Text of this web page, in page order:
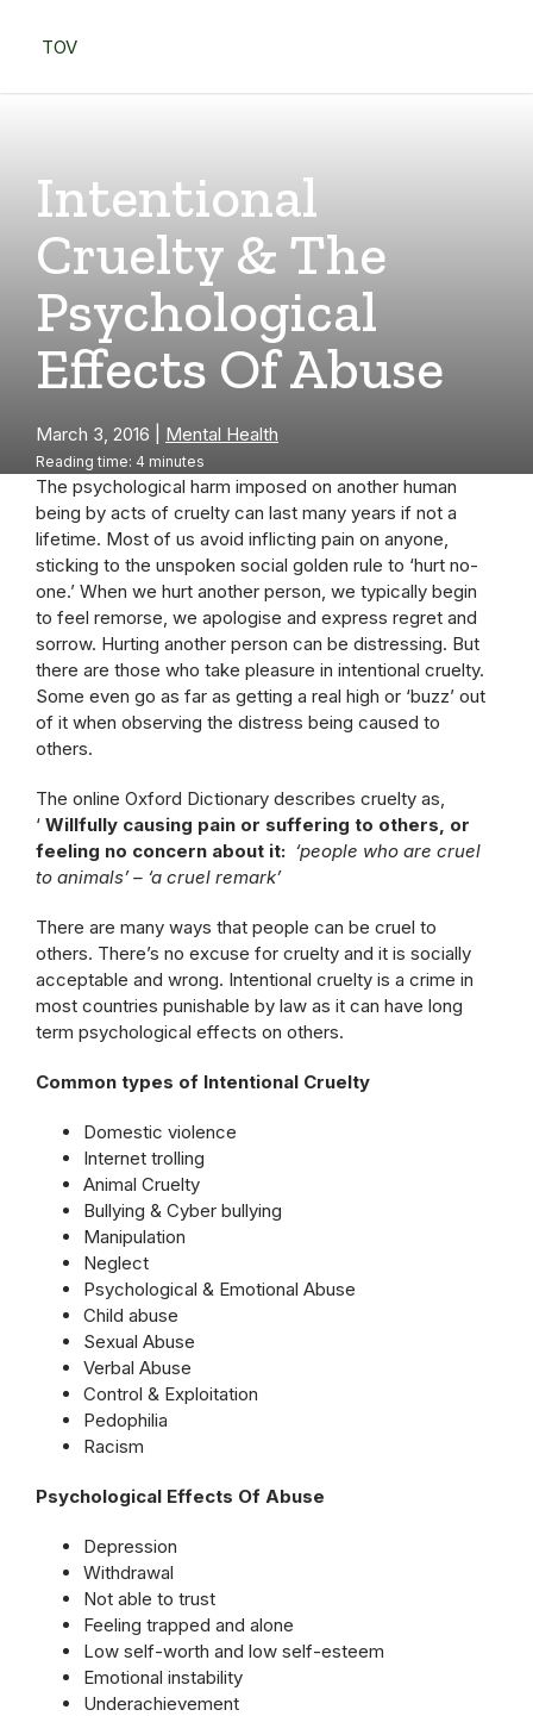
TOV
Intentional
Cruelty & The
Psychological
Effects Of Abuse
March 3, 2016 Mental Health
Reading time: 4 minutes
The psychological harm imposed on another human
being by acts of cruelty can last many years if not a
lifetime. Most of us avoid inflicting pain on anyone,
sticking to the unspoken social golden rule to ‘hurt no-
one.’ When we hurt another person, we typically begin
to feel remorse, we apologise and express regret and
sorrow. Hurting another person can be distressing. But
there are those who take pleasure in intentional cruelty.
Some even go as far as getting a real high or ‘buzz’ out
of it when observing the distress being caused to
others.
The online Oxford Dictionary describes cruelty as,
‘ Willfully causing pain or suffering to others, or
feeling no concern about it: ‘people who are cruel
to animals’ – ‘a cruel remark’
There are many ways that people can be cruel to
others. There’s no excuse for cruelty and it is socially
acceptable and wrong. Intentional cruelty is a crime in
most countries punishable by law as it can have long
term psychological effects on others.
Common types of Intentional Cruelty
Domestic violence
Internet trolling
Animal Cruelty
Bullying & Cyber bullying
Manipulation
Neglect
Psychological & Emotional Abuse
Child abuse
Sexual Abuse
Verbal Abuse
Control & Exploitation
Pedophilia
Racism
Psychological Effects Of Abuse
Depression
Withdrawal
Not able to trust
Feeling trapped and alone
Low self-worth and low self-esteem
Emotional instability
Underachievement